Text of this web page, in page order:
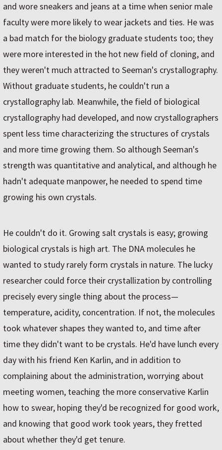
and wore sneakers and jeans at a time when senior male
faculty were more likely to wear jackets and ties. He was
a bad match for the biology graduate students too; they
were more interested in the hot new field of cloning, and
they weren't much attracted to Seeman's crystallography.
Without graduate students, he couldn't run a
crystallography lab. Meanwhile, the field of biological
crystallography had developed, and now crystallographers
spent less time characterizing the structures of crystals
and more time growing them. So although Seeman's
strength was quantitative and analytical, and although he
hadn't adequate manpower, he needed to spend time
growing his own crystals.
He couldn't do it. Growing salt crystals is easy; growing
biological crystals is high art. The DNA molecules he
wanted to study rarely form crystals in nature. The lucky
researcher could force their crystallization by controlling
precisely every single thing about the process—
temperature, acidity, concentration. If not, the molecules
took whatever shapes they wanted to, and time after
time they didn't want to be crystals. He'd have lunch every
day with his friend Ken Karlin, and in addition to
complaining about the administration, worrying about
meeting women, teaching the more conservative Karlin
how to swear, hoping they'd be recognized for good work,
and knowing that good work took years, they fretted
about whether they'd get tenure.